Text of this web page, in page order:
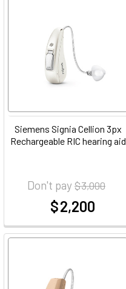
Siemens Signia Cellion 3px
Rechargeable RIC hearing aid
Don't pay$ 3,000
$ 2,200